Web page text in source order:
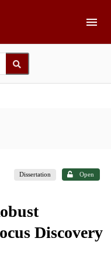
Dissertation Open
Discovery